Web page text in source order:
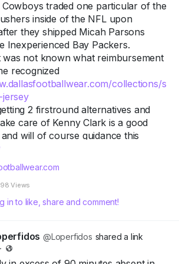
referencing piece, built on the
fleece base as the rest of the
with a drop-shoulder
Hoodie
the current "flagship three" hoodies.
repeated washes rather than
few wears.
(Original SS20 Piece)
origin point — a black
an intricate car-and-
graphic on the front with
Cowboys traded one particular of the
inside of the NFL upon
they shipped Micah Parsons
Inexperienced Bay Packers.
was not known what reimbursement
recognized
collections/s
2 firstround alternatives and
care of Kenny Clark is a good
will of course guidance this
nevertheless that there are nly2
connected towards him feels a
Cowboys are obviously betting that
not assistance the Packers thus
Once more, it is a little bit
supplied that even more would
98 Views
in to like, share and comment!
@Loperfidos shared a link
·